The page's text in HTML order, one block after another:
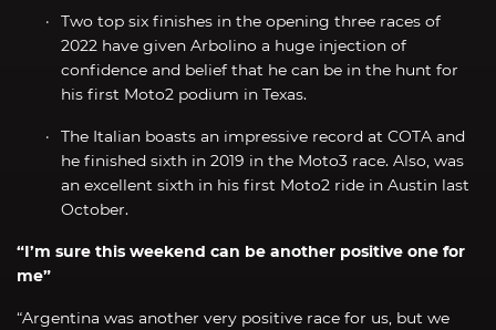
Two top six finishes in the opening three races of
2022 have given Arbolino a huge injection of
confidence and belief that he can be in the hunt for
his first Moto2 podium in Texas.
The Italian boasts an impressive record at COTA and
he finished sixth in 2019 in the Moto3 race. Also, was
an excellent sixth in his first Moto2 ride in Austin last
October.
“I’m sure this weekend can be another positive one for
me”
“Argentina was another very positive race for us, but we